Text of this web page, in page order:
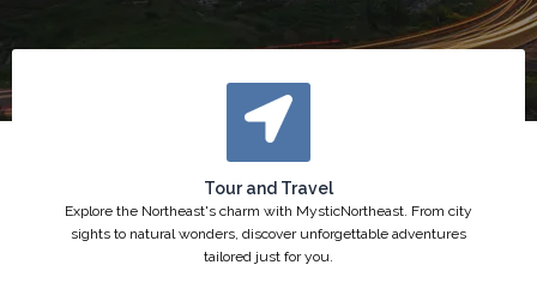
Tour and Travel
Explore the Northeast's charm with MysticNortheast. From city
sights to natural wonders, discover unforgettable adventures
tailored just for you.